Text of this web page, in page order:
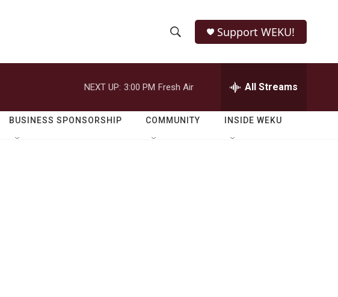
h
o
w
e
r
h
Q
Support WEKU!
NEXT UP: 3:00 PM Fresh Air All Streams
BUSINESS SPONSORSHIP COMMUNITY INSIDE WEKU